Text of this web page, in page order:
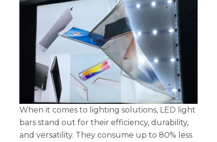
When it comes to lighting solutions, LED light
bars stand out for their efficiency, durability,
and versatility. They consume up to 80% less